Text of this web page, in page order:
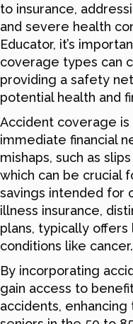
to insurance,
and severe health
Educator, it’s
coverage types can
providing a safety
potential health and
Accident coverage
immediate financial
mishaps, such as
which can be crucial
savings intended for
illness insurance,
plans, typically
conditions like cancer.
By incorporating
gain access to
accidents,